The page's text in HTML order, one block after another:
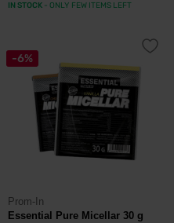
IN STOCK - ONLY FEW ITEMS LEFT
-6%
Prom-In
Essential Pure Micellar 30 g